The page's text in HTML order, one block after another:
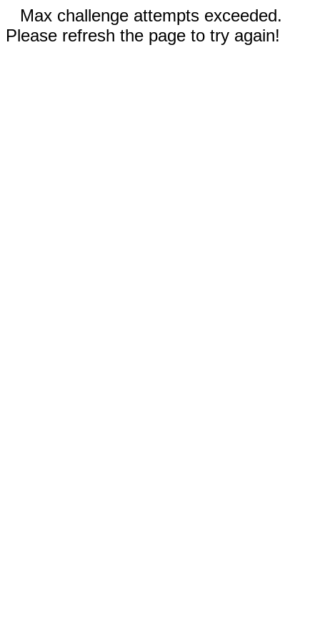
Max challenge attempts exceeded.
Please refresh the page to try again!